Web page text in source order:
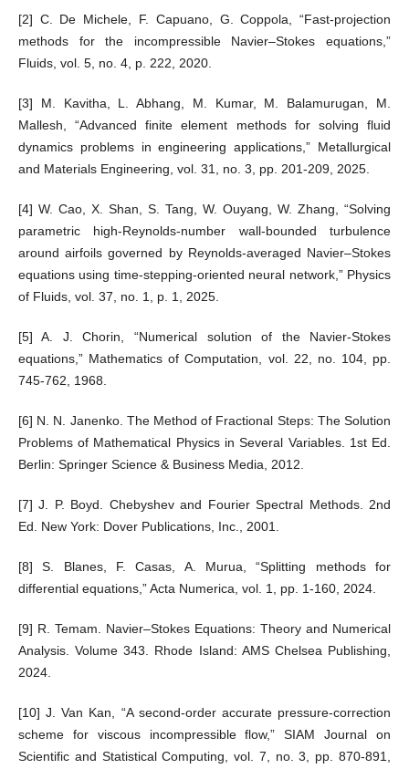
[2] C. De Michele, F. Capuano, G. Coppola, “Fast-projection
methods for the incompressible Navier–Stokes equations,”
Fluids, vol. 5, no. 4, p. 222, 2020.
[3] M. Kavitha, L. Abhang, M. Kumar, M. Balamurugan, M.
Mallesh, “Advanced finite element methods for solving fluid
dynamics problems in engineering applications,” Metallurgical
and Materials Engineering, vol. 31, no. 3, pp. 201-209, 2025.
[4] W. Cao, X. Shan, S. Tang, W. Ouyang, W. Zhang, “Solving
parametric high-Reynolds-number wall-bounded turbulence
around airfoils governed by Reynolds-averaged Navier–Stokes
equations using time-stepping-oriented neural network,” Physics
of Fluids, vol. 37, no. 1, p. 1, 2025.
[5] A. J. Chorin, “Numerical solution of the Navier-Stokes
equations,” Mathematics of Computation, vol. 22, no. 104, pp.
745-762, 1968.
[6] N. N. Janenko. The Method of Fractional Steps: The Solution
Problems of Mathematical Physics in Several Variables. 1st Ed.
Berlin: Springer Science & Business Media, 2012.
[7] J. P. Boyd. Chebyshev and Fourier Spectral Methods. 2nd
Ed. New York: Dover Publications, Inc., 2001.
[8] S. Blanes, F. Casas, A. Murua, “Splitting methods for
differential equations,” Acta Numerica, vol. 1, pp. 1-160, 2024.
[9] R. Temam. Navier–Stokes Equations: Theory and Numerical
Analysis. Volume 343. Rhode Island: AMS Chelsea Publishing,
2024.
[10] J. Van Kan, “A second-order accurate pressure-correction
scheme for viscous incompressible flow,” SIAM Journal on
Scientific and Statistical Computing, vol. 7, no. 3, pp. 870-891,